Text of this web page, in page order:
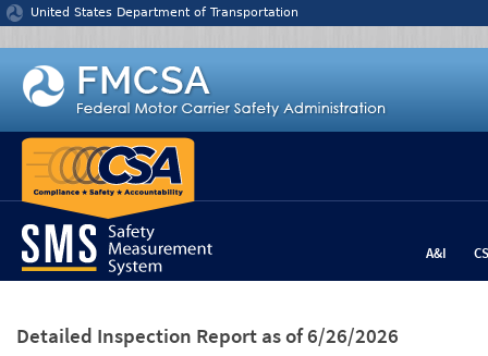
Jump to content
United States Department of Transportation
A&I
Detailed Inspection Report as of 6/26/2026